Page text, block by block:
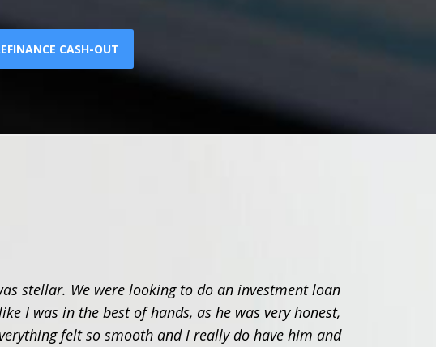
CASH-OUT
stellar. We were looking to do an investment loan
I was in the best of hands, as he was very honest,
felt so smooth and I really do have him and